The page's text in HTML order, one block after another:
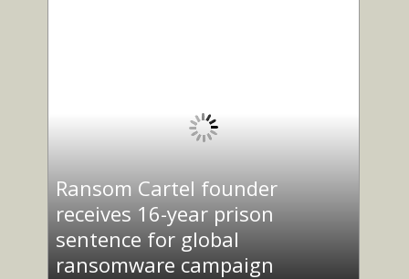
Ransom Cartel founder
receives 16-year prison
sentence for global
ransomware campaign